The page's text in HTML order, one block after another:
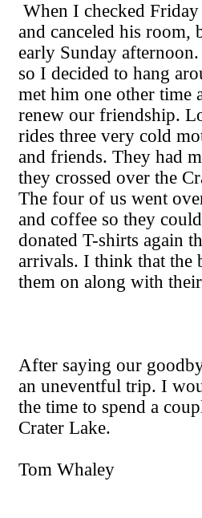
When I checked
and canceled his
early Sunday
so I decided to hang
met him one other time
renew our friendship.
rides three very cold
and friends. They had
they crossed over the
The four of us went
and coffee so they
donated T-shirts again
arrivals. I think that the
them on along with
After saying our
an uneventful trip. I
the time to spend a
Crater Lake.
Tom Whaley